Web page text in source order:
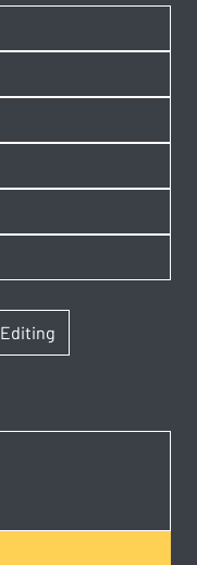
Editing